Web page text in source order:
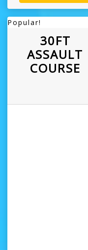
Popular!
30FT
ASSAULT
COURSE